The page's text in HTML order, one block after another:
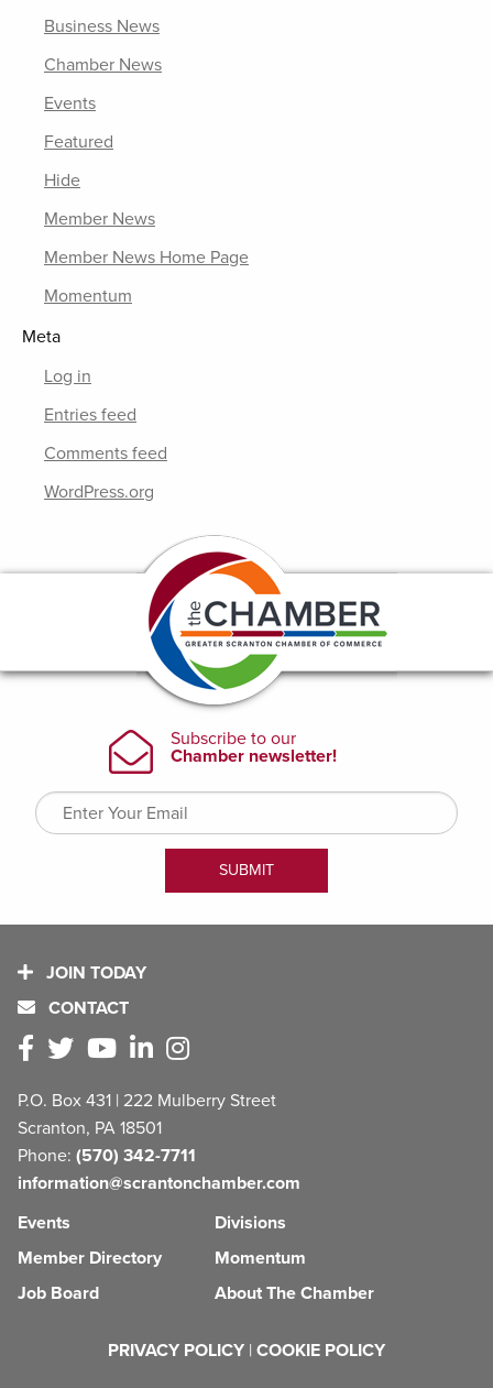
Business News
Chamber News
Events
Featured
Hide
Member News
Member News Home Page
Momentum
Meta
Log in
Entries feed
Comments feed
WordPress.org
JOIN TODAY
CONTACT
P.O. Box 431 | 222 Mulberry Street
Scranton, PA 18501
Phone: (570) 342-7711
information@scrantonchamber.com
Events
Member Directory
Job Board
Divisions
Momentum
About The Chamber
PRIVACY POLICY | COOKIE POLICY